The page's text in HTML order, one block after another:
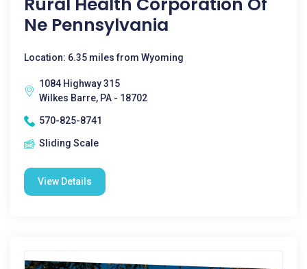
Ne Pennsylvania
Location: 6.35 miles from Wyoming
1084 Highway 315
Wilkes Barre, PA - 18702
570-825-8741
Sliding Scale
View Details